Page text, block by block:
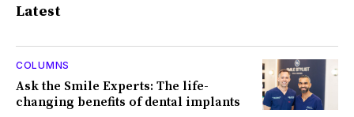
Latest
COLUMNS
Ask the Smile Experts: The life-
changing benefits of dental implants